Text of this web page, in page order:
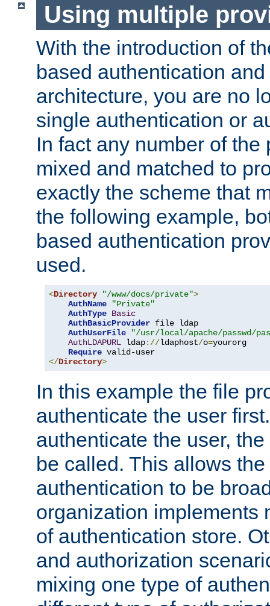
Using multiple
With the introduction of
based authentication
architecture, you are no
single authentication or
In fact any number of the
mixed and matched to
exactly the scheme that
the following example,
based authentication
used.
<Directory "/www/docs/private">
AuthName
"Private"
AuthType Basic
AuthBasicProvider file ldap
AuthUserFile
"/usr/local/apache/passwd/
AuthLDAPURL ldap://ldaphost/o=yourorg
Require
</Directory>
In this example the file
authenticate the user
authenticate the user,
be called. This allows
authentication to be
organization implements
of authentication store.
and authorization
mixing one type of